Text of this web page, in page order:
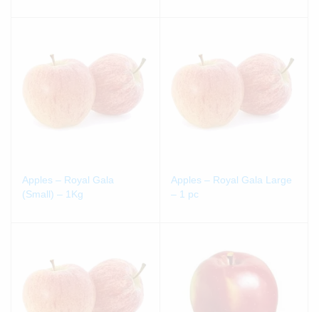
Apples – Royal Gala
(Small) – 1Kg
Apples – Royal Gala Large
– 1 pc